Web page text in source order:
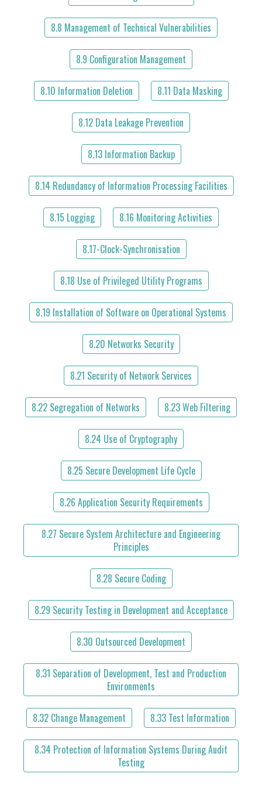
8.8 Management of Technical Vulnerabilities
8.9 Configuration Management
8.10 Information Deletion 8.11 Data Masking
8.12 Data Leakage Prevention
8.13 Information Backup
8.14 Redundancy of Information Processing Facilities
8.15 Logging 8.16 Monitoring Activities
8.17-Clock-Synchronisation
8.18 Use of Privileged Utility Programs
8.19 Installation of Software on Operational Systems
8.20 Networks Security
8.21 Security of Network Services
8.22 Segregation of Networks 8.23 Web Filtering
8.24 Use of Cryptography
8.25 Secure Development Life Cycle
8.26 Application Security Requirements
8.27 Secure System Architecture and Engineering
Principles
8.28 Secure Coding
8.29 Security Testing in Development and Acceptance
8.30 Outsourced Development
8.31 Separation of Development, Test and Production
Environments
8.32 Change Management 8.33 Test Information
8.34 Protection of Information Systems During Audit
Testing